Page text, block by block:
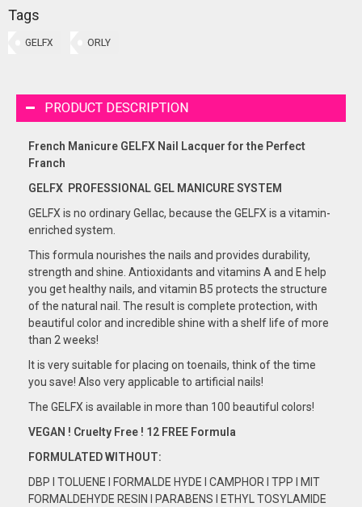
Tags
GELFX ORLY
PRODUCT DESCRIPTION
French Manicure GELFX Nail Lacquer for the Perfect
Franch
GELFX PROFESSIONAL GEL MANICURESYSTEM
GELFX is no ordinary Gellac, because the GELFX is a vitamin-
enriched system.
This formula nourishes the nails and provides durability,
strength and shine. Antioxidants and vitamins A and E help
you get healthy nails, and vitamin B5 protects the structure
of the natural nail. The result is complete protection, with
beautiful color and incredible shine with a shelf life of more
than 2 weeks!
It is very suitable for placing on toenails, think of the time
you save! Also very applicable to artificial nails!
The GELFX is available in more than 100 beautiful colors!
VEGAN ! Cruelty Free ! 12 FREE Formula
FORMULATEDWITHOUT:
DBP I TOLUENE I FORMALDE HYDE I CAMPHOR I TPP I MIT
FORMALDEHYDE RESIN I PARABENS I ETHYL TOSYLAMIDE